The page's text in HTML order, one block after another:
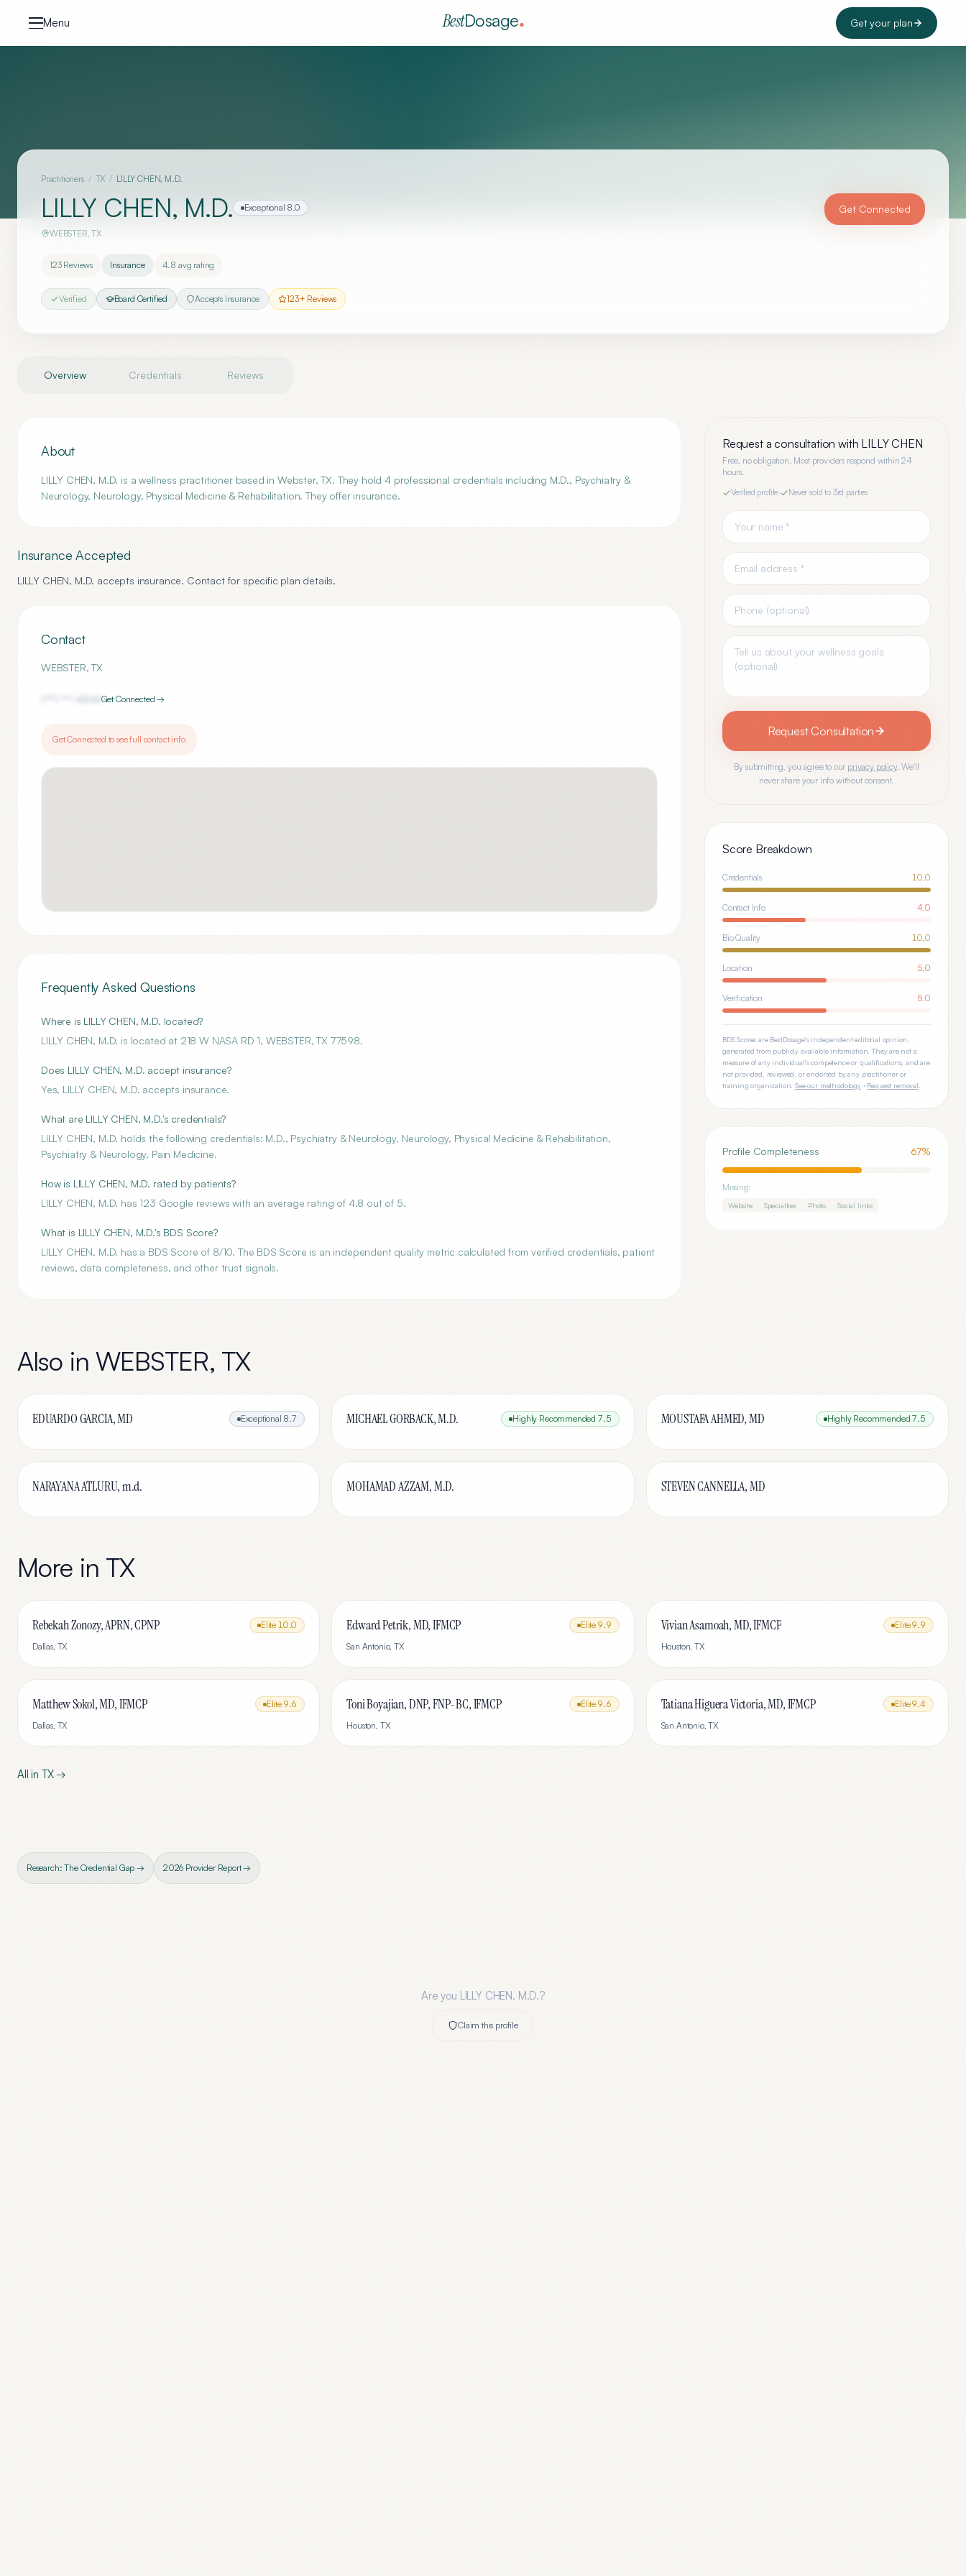
Menu BestDosage Get your plan
Practitioners / TX / LILLY CHEN, M.D.
LILLY CHEN, M.D. Exceptional 8.0
WEBSTER,TX
Get Connected
123Reviews Insurance 4.8 avg rating
Verified Board Certified Accepts Insurance 123+ Reviews
Overview Credentials Reviews
About
LILLY CHEN, M.D. is a wellness practitioner based in Webster, TX. They hold 4 professional credentials including M.D., Psychiatry &
Neurology, Neurology, Physical Medicine & Rehabilitation. They offer insurance.
Insurance Accepted
LILLY CHEN, M.D. accepts insurance. Contact for specific plan details.
Contact
WEBSTER,TX
Get Connected →
Get Connected to see full contact info
Frequently Asked Questions
Where is LILLY CHEN, M.D. located?
LILLY CHEN, M.D. is located at 218 W NASA RD 1, WEBSTER, TX 77598.
Does LILLY CHEN, M.D. accept insurance?
Yes, LILLY CHEN, M.D. accepts insurance.
What are LILLY CHEN, M.D.'s credentials?
LILLY CHEN, M.D. holds the following credentials: M.D., Psychiatry & Neurology, Neurology, Physical Medicine & Rehabilitation,
Psychiatry & Neurology, Pain Medicine.
How is LILLY CHEN, M.D. rated by patients?
LILLY CHEN, M.D. has 123 Google reviews with an average rating of 4.8 out of 5.
What is LILLY CHEN, M.D.'s BDS Score?
LILLY CHEN, M.D. has a BDS Score of 8/10. The BDS Score is an independent quality metric calculated from verified credentials, patient
reviews, data completeness, and other trust signals.
Request a consultation with LILLY CHEN
Free, no obligation. Most providers respond within 24
hours.
Verified profile Never sold to 3rd parties
Request Consultation
By submitting, you agree to our privacy policy. We'll
never share your info without consent.
Score Breakdown
Credentials 10.0
Contact Info 4.0
Bio Quality 10.0
Location 5.0
Verification 5.0
BDS Scores are BestDosage's independent editorial opinion,
generated from publicly available information. They are not a
measure of any individual's competence or qualifications, and are
not provided, reviewed, or endorsed by any practitioner or
training organization. See our methodology· Request removal
Profile Completeness 67%
Missing:
Website Specialties Photo Social links
Also in WEBSTER, TX
EDUARDO GARCIA, MD Exceptional 8.7 MICHAEL GORBACK, M.D. Highly Recommended 7.5 MOUSTAFA AHMED, MD Highly Recommended 7.5
NARAYANA ATLURU, m.d. MOHAMAD AZZAM, M.D. STEVEN CANNELLA, MD
More in TX
Rebekah Zonozy, APRN, CPNP Elite 10.0
Dallas, TX
Edward Petrik, MD, IFMCP Elite 9.9
San Antonio,TX
Vivian Asamoah, MD, IFMCP Elite9.9
Houston,TX
Matthew Sokol, MD, IFMCP Elite 9.6
Dallas, TX
Toni Boyajian, DNP, FNP-BC, IFMCP Elite 9.6
Houston, TX
Tatiana Higuera Victoria, MD, IFMCP Elite9.4
San Antonio,TX
All in TX→
Research: The Credential Gap → 2026 Provider Report →
Are you LILLY CHEN, M.D.?
Claim this profile